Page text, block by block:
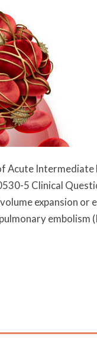
Acute Intermediate
5 Clinical
expansion or
embolism